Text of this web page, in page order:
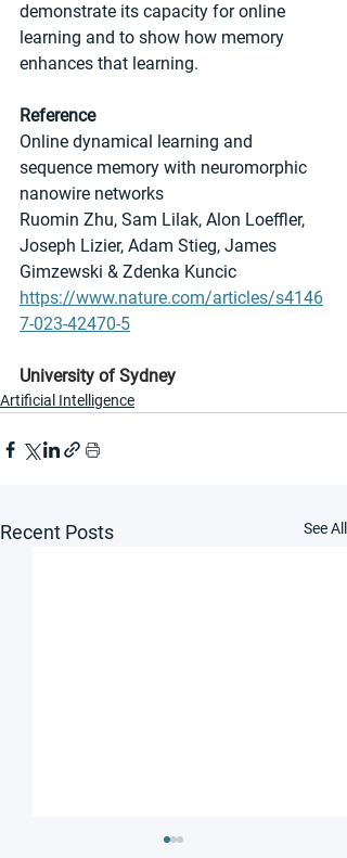
demonstrate its capacity for online
learning and to show how memory
enhances that learning.
Reference
Online dynamical learning and
sequence memory with neuromorphic
nanowire networks
Ruomin Zhu, Sam Lilak, Alon Loeffler,
Joseph Lizier, Adam Stieg, James
Gimzewski & Zdenka Kuncic
https://www.nature.com/articles/s4146
7-023-42470-5
University of Sydney
Artificial Intelligence
Recent Posts See All